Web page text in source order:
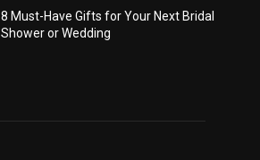
8 Must-Have Gifts for Your Next Bridal
Shower or Wedding